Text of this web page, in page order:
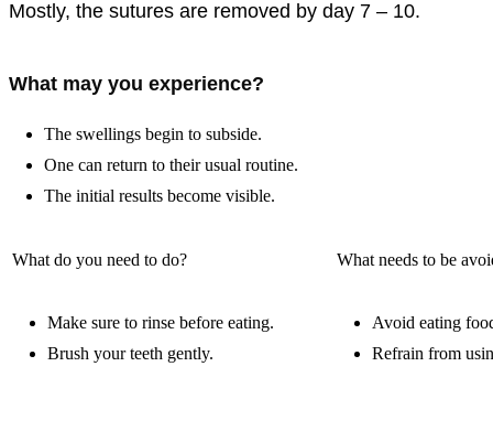
Mostly, the sutures are removed by day 7 – 10.
What may you experience?
The swellings begin to subside.
One can return to their usual routine.
The initial results become visible.
What do you need to do?
Make sure to rinse before eating.
Brush your teeth gently.
What needs to be
Avoid eating
Refrain from